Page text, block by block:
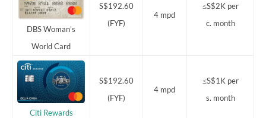
DBS Woman’s
World Card
S$192.60
(FYF)
4 mpd
≤S$2K per
c. month
Citi Rewards
S$192.60
(FYF)
4 mpd
≤S$1K per
s. month